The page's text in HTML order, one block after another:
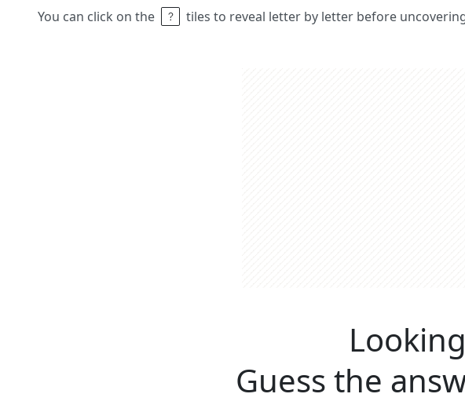
You can click on the tiles to reveal letter by letter before
Guess the